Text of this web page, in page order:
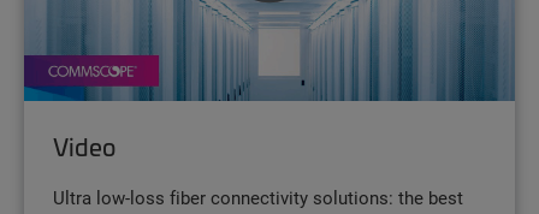
Video
Ultra low-loss fiber connectivity solutions: the best